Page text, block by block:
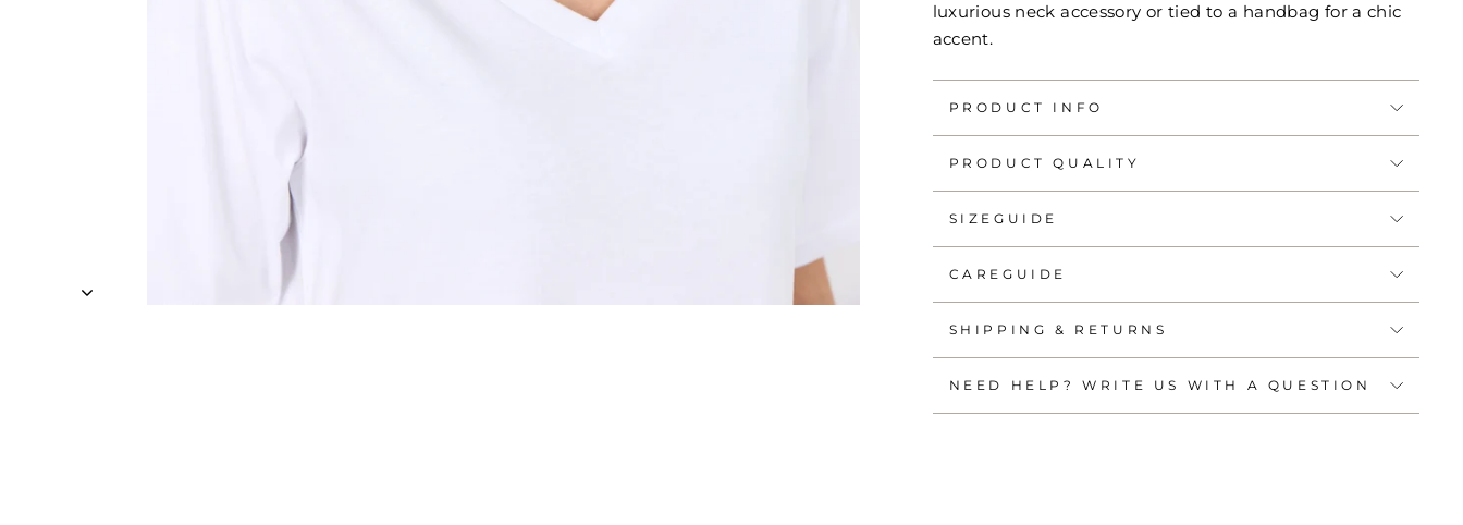
luxurious neck accessory or tied to a handbag for a chic
accent.
PRODUCT INFO
PRODUCT QUALITY
SIZEGUIDE
CAREGUIDE
SHIPPING & RETURNS
NEED HELP? WRITE US WITH A QUESTION